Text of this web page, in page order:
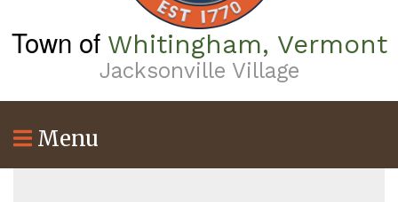
Town of Whitingham, Vermont
Jacksonville Village
Menu